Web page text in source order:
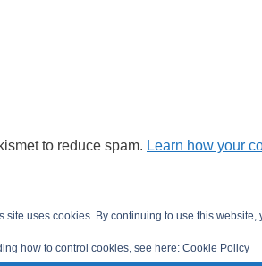
to reduce spam. Learn how your
site uses cookies. By continuing to use this website,
how to control cookies, see here: Cookie Policy